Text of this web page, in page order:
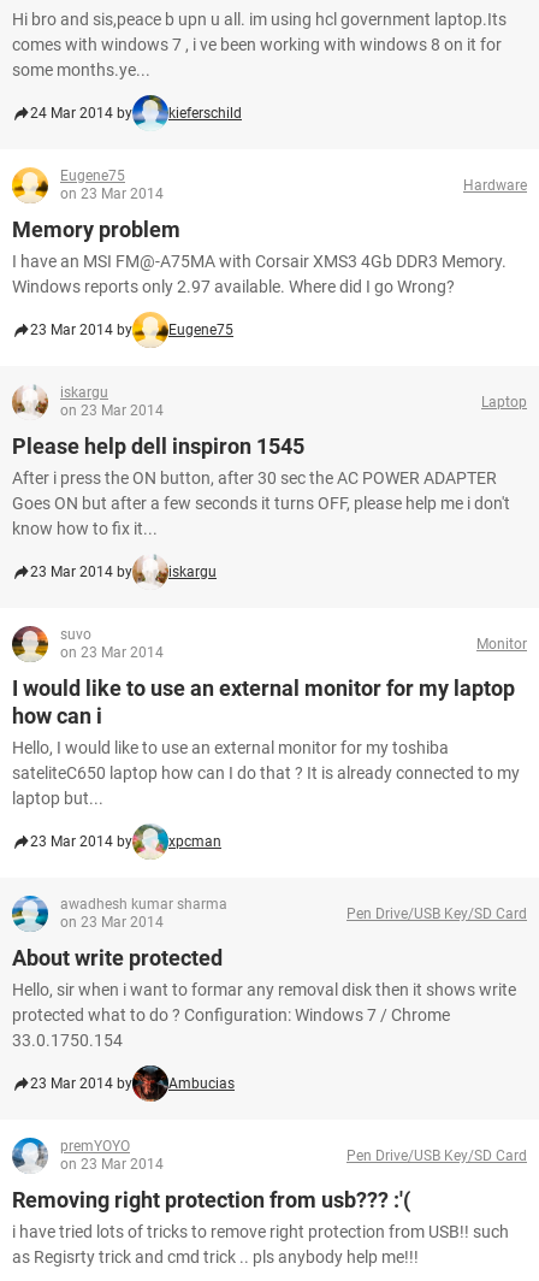
Hi bro and sis,peace b upn u all. im using hcl government laptop.Its
comes with windows 7 , i ve been working with windows 8 on it for
some months.ye...
24 Mar 2014 by kieferschild
Eugene75
on 23 Mar 2014
Hardware
Memory problem
I have an MSI FM@-A75MA with Corsair XMS3 4Gb DDR3 Memory.
Windows reports only 2.97 available. Where did I go Wrong?
23 Mar 2014 by Eugene75
iskargu
on 23 Mar 2014
Laptop
Please help dell inspiron 1545
After i press the ON button, after 30 sec the AC POWER ADAPTER
Goes ON but after a few seconds it turns OFF, please help me i don't
know how to fix it...
23 Mar 2014 by iskargu
suvo
on 23 Mar 2014
Monitor
I would like to use an external monitor for my laptop
how can i
Hello, I would like to use an external monitor for my toshiba
sateliteC650 laptop how can I do that ? It is already connected to my
laptop but...
23 Mar 2014 by xpcman
awadhesh kumar sharma
on 23 Mar 2014
Pen Drive/USB Key/SD Card
About write protected
Hello, sir when i want to formar any removal disk then it shows write
protected what to do ? Configuration: Windows 7 / Chrome
33.0.1750.154
23 Mar 2014 by Ambucias
premYOYO
on 23 Mar 2014
Pen Drive/USB Key/SD Card
Removing right protection from usb??? :'(
i have tried lots of tricks to remove right protection from USB!! such
as Regisrty trick and cmd trick .. pls anybody help me!!!